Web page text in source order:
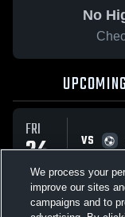
No
UPCOMING
FRI
24
APR
VS
We process your
improve our sites
campaigns and to